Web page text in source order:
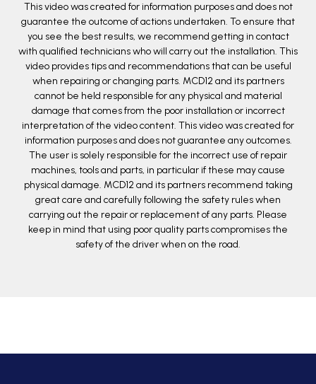
This video was created for information purposes and does not
guarantee the outcome of actions undertaken. To ensure that
you see the best results, we recommend getting in contact
with qualified technicians who will carry out the installation. This
video provides tips and recommendations that can be useful
when repairing or changing parts. MCD12 and its partners
cannot be held responsible for any physical and material
damage that comes from the poor installation or incorrect
interpretation of the video content. This video was created for
information purposes and does not guarantee any outcomes.
The user is solely responsible for the incorrect use of repair
machines, tools and parts, in particular if these may cause
physical damage. MCD12 and its partners recommend taking
great care and carefully following the safety rules when
carrying out the repair or replacement of any parts. Please
keep in mind that using poor quality parts compromises the
safety of the driver when on the road.